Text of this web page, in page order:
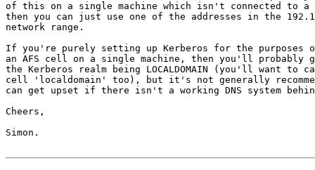
of this on a single machine which isn't connected to
then you can just use one of the addresses in the
network range.
If you're purely setting up Kerberos for the
an AFS cell on a single machine, then you'll probably
the Kerberos realm being LOCALDOMAIN (you'll want
cell 'localdomain' too), but it's not generally
can get upset if there isn't a working DNS system
Cheers,
Simon.